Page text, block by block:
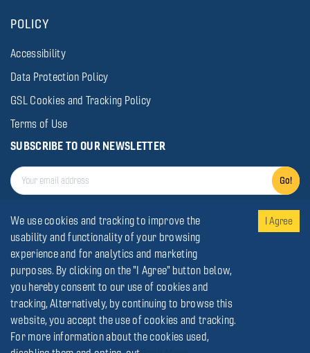
We use cookies and tracking to improve the
usability and functionality of your browsing
experience and for analytics and marketing
purposes. By clicking on the "I Agree" button below,
you hereby consent to our use of cookies and
tracking, Alternatively, by continuing to browse this
website, you accept the use of cookies and tracking.
For more information about the cookies used,
I Agree
POLICY
Accessibility
Data Protection Policy
GSL Cookies and Tracking Policy
Terms of Use
SUBSCRIBE TO OUR NEWSLETTER
Go!
© Gold Star Line 2026.All rights reserved